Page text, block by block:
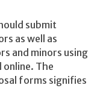
submit
as well as
and minors using
online. The
forms signifies